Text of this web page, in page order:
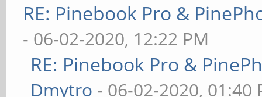
RE: Pinebook Pro &
- 06-02-2020, 12:22 PM
RE: Pinebook Pro &
Dmytro - 06-02-2020, 01:40